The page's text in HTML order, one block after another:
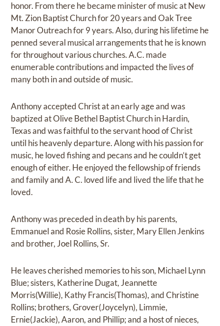
honor. From there he became minister of music at New
Mt. Zion Baptist Church for 20 years and Oak Tree
Manor Outreach for 9 years. Also, during his lifetime he
penned several musical arrangements that he is known
for throughout various churches. A.C. made
enumerable contributions and impacted the lives of
many both in and outside of music.
Anthony accepted Christ at an early age and was
baptized at Olive Bethel Baptist Church in Hardin,
Texas and was faithful to the servant hood of Christ
until his heavenly departure. Along with his passion for
music, he loved fishing and pecans and he couldn’t get
enough of either. He enjoyed the fellowship of friends
and family and A. C. loved life and lived the life that he
loved.
Anthony was preceded in death by his parents,
Emmanuel and Rosie Rollins, sister, Mary Ellen Jenkins
and brother, Joel Rollins, Sr.
He leaves cherished memories to his son, Michael Lynn
Blue; sisters, Katherine Dugat, Jeannette
Morris(Willie), Kathy Francis(Thomas), and Christine
Rollins; brothers, Grover(Joycelyn), Limmie,
Ernie(Jackie), Aaron, and Phillip; and a host of nieces,